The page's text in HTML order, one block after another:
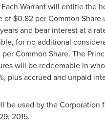
Each Warrant will entitle the
of $0.82per Common Share
and bear interest at a
for no additional
per Common Share. The
will be redeemable in
plus accrued and unpaid
be used by the
2015.